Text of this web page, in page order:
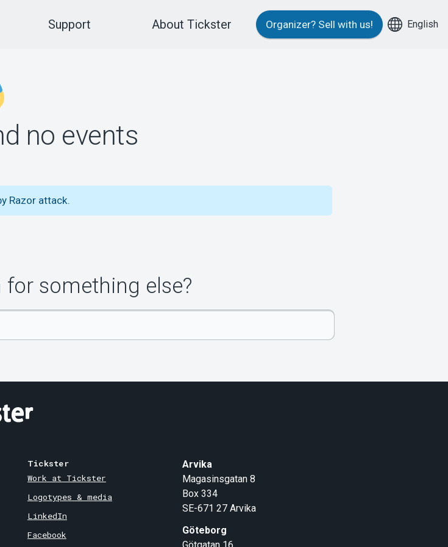
Support About Tickster Organizer? Sell with us! English
no events
Razor attack.
something else?
Tickster
Work at Tickster
Logotypes & media
LinkedIn
Facebook
Arvika
Magasinsgatan 8
Box 334
SE-671 27 Arvika
Göteborg